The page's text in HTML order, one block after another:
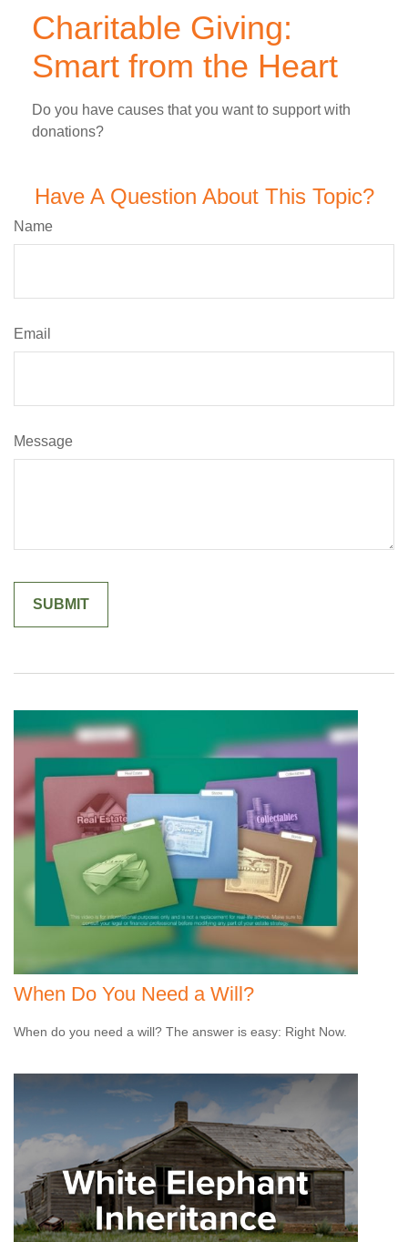
Charitable Giving:
Smart from the Heart
Do you have causes that you want to support with
donations?
Have A Question About This Topic?
Name
Email
Message
When Do You Need a Will?
When do you need a will? The answer is easy: Right Now.